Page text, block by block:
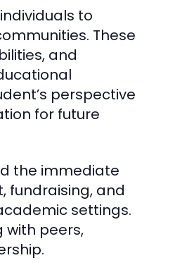
to
These
and
perspective
for future
the immediate
fundraising, and
settings.
with peers,